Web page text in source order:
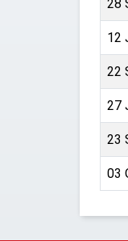
28
12
22
27
23
03